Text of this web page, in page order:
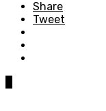
Share
Tweet